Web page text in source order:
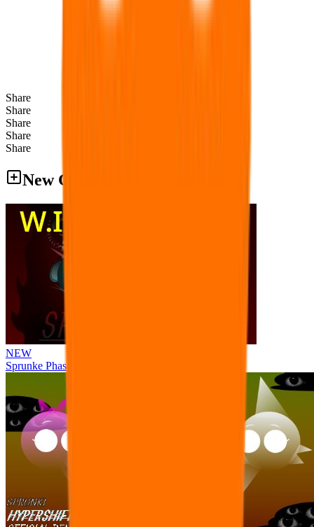
Share
Share
Share
Share
Share
New Games
NEW
Sprunke Phase 8 But I made all the sounds. WIP